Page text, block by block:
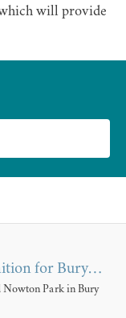
will provide
for Bury…
Nowton Park in Bury